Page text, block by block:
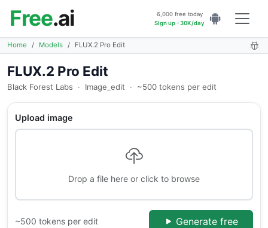
Free.ai
6,000 free today
Sign up - 30K/day
Home Models FLUX.2 Pro Edit
FLUX.2 Pro Edit
Black Forest Labs · Image_edit · ~500 tokens per edit
Upload image
Drop a file here or click to browse
~500 tokens per edit Generate free